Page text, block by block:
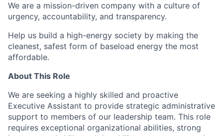
We are a mission-driven company with a culture of
urgency, accountability, and transparency.
Help us build a high-energy society by making the
cleanest, safest form of baseload energy the most
affordable.
About This Role
We are seeking a highly skilled and proactive
Executive Assistant to provide strategic administrative
support to members of our leadership team. This role
requires exceptional organizational abilities, strong